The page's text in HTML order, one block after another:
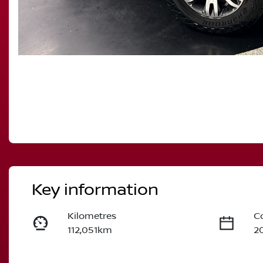
Key information
Kilometres
112,051km